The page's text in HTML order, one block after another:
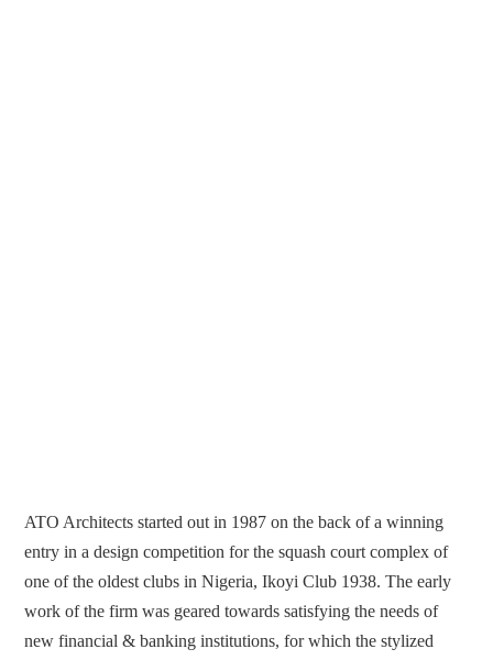
ATO Architects started out in 1987 on the back of a winning
entry in a design competition for the squash court complex of
one of the oldest clubs in Nigeria, Ikoyi Club 1938. The early
work of the firm was geared towards satisfying the needs of
new financial & banking institutions, for which the stylized